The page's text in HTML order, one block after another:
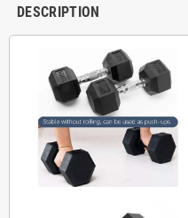
DESCRIPTION